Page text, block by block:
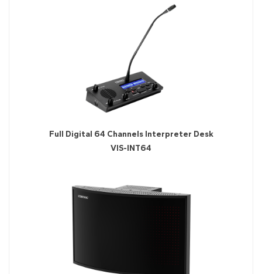
Full Digital 64 Channels Interpreter Desk
VIS-INT64